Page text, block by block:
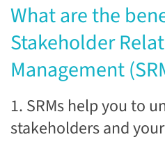
What are the
Stakeholder
Management
1. SRMs help you to
stakeholders and